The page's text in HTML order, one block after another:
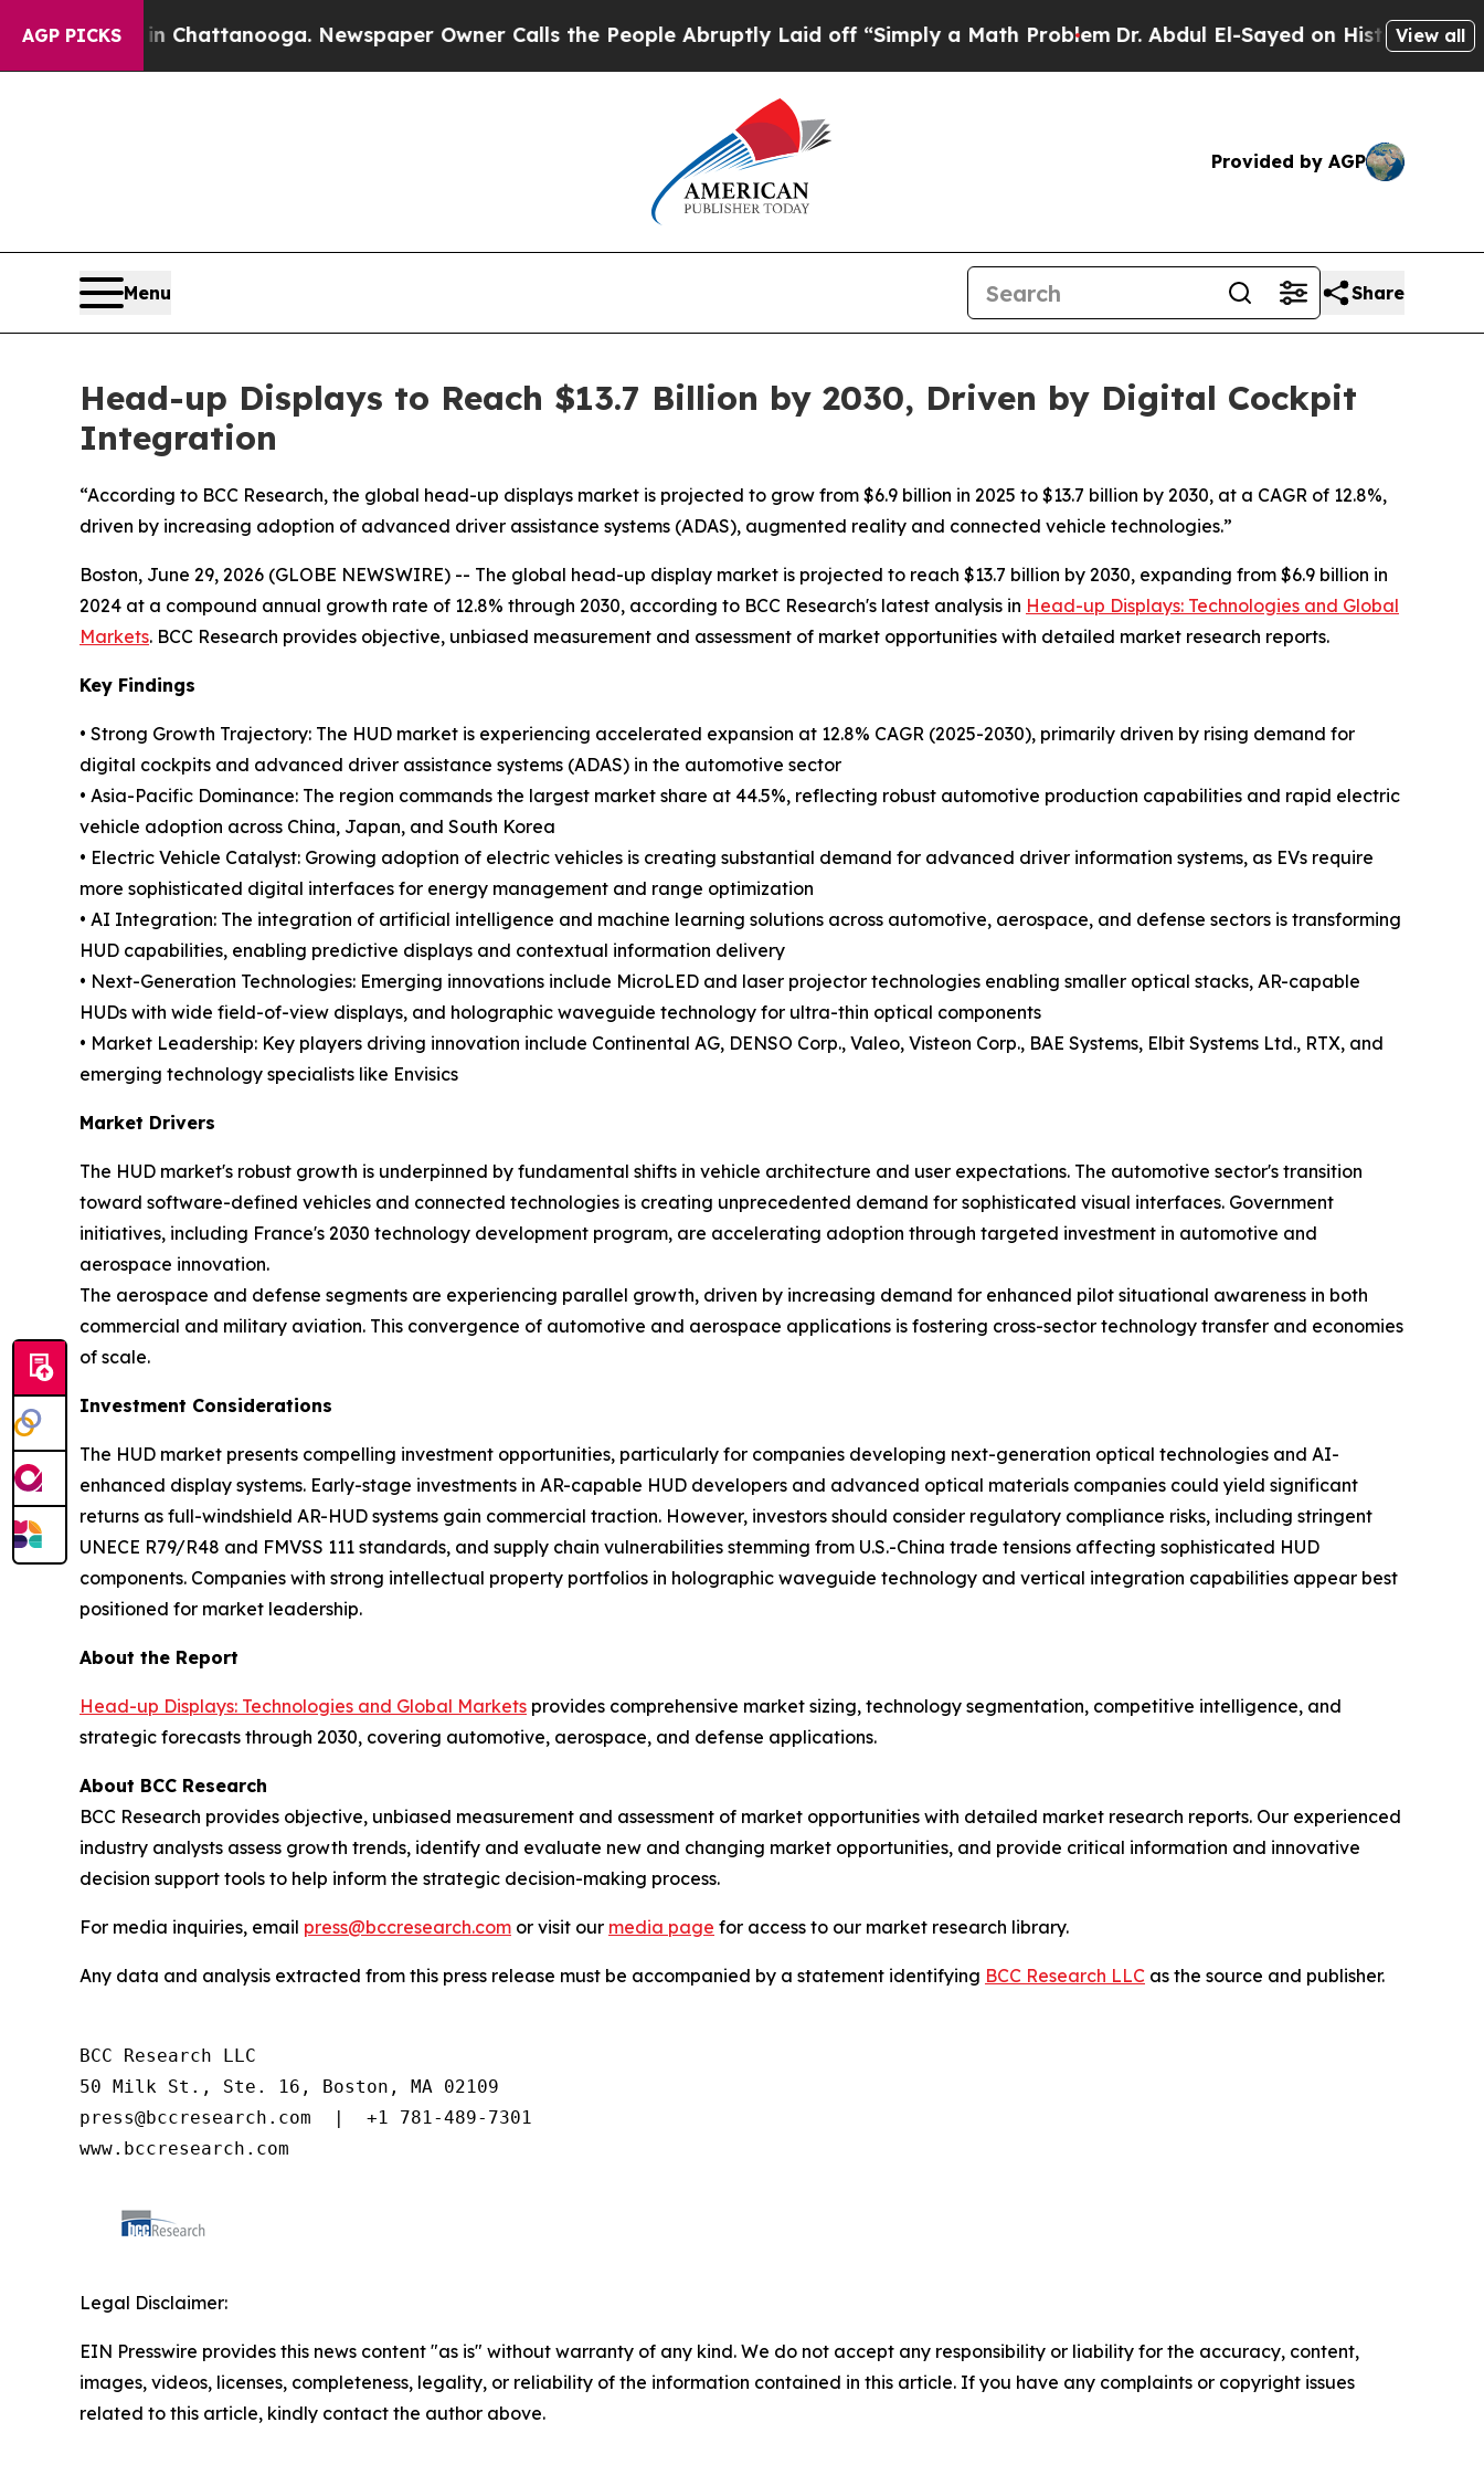
AGP PICKS
in Chattanooga. Newspaper Owner Calls the People Abruptly Laid off “Simply a Math Problem Dr. Abdul El-Sayed on Historic MichiganView all
Provided by AGP
Menu Share
Head-up Displays to Reach $13.7 Billion by 2030, Driven by Digital Cockpit
Integration
“According to BCC Research, the global head-up displays market is projected to grow from $6.9 billion in 2025 to $13.7 billion by 2030, at a CAGR of 12.8%,
driven by increasing adoption of advanced driver assistance systems (ADAS), augmented reality and connected vehicle technologies.”
Boston, June 29, 2026 (GLOBE NEWSWIRE) -- The global head-up display market is projected to reach $13.7 billion by 2030, expanding from $6.9 billion in
2024 at a compound annual growth rate of 12.8% through 2030, according to BCC Research's latest analysis in Head-up Displays: Technologies and Global
Markets. BCC Research provides objective, unbiased measurement and assessment of market opportunities with detailed market research reports.
Key Findings
• Strong Growth Trajectory: The HUD market is experiencing accelerated expansion at 12.8% CAGR (2025-2030), primarily driven by rising demand for
digital cockpits and advanced driver assistance systems (ADAS) in the automotive sector
• Asia-Pacific Dominance: The region commands the largest market share at 44.5%, reflecting robust automotive production capabilities and rapid electric
vehicle adoption across China, Japan, and South Korea
• Electric Vehicle Catalyst: Growing adoption of electric vehicles is creating substantial demand for advanced driver information systems, as EVs require
more sophisticated digital interfaces for energy management and range optimization
• AI Integration: The integration of artificial intelligence and machine learning solutions across automotive, aerospace, and defense sectors is transforming
HUD capabilities, enabling predictive displays and contextual information delivery
• Next-Generation Technologies: Emerging innovations include MicroLED and laser projector technologies enabling smaller optical stacks, AR-capable
HUDs with wide field-of-view displays, and holographic waveguide technology for ultra-thin optical components
• Market Leadership: Key players driving innovation include Continental AG, DENSO Corp., Valeo, Visteon Corp., BAE Systems, Elbit Systems Ltd., RTX, and
emerging technology specialists like Envisics
Market Drivers
The HUD market's robust growth is underpinned by fundamental shifts in vehicle architecture and user expectations. The automotive sector's transition
toward software-defined vehicles and connected technologies is creating unprecedented demand for sophisticated visual interfaces. Government
initiatives, including France's 2030 technology development program, are accelerating adoption through targeted investment in automotive and
aerospace innovation.
The aerospace and defense segments are experiencing parallel growth, driven by increasing demand for enhanced pilot situational awareness in both
commercial and military aviation. This convergence of automotive and aerospace applications is fostering cross-sector technology transfer and economies
of scale.
Investment Considerations
The HUD market presents compelling investment opportunities, particularly for companies developing next-generation optical technologies and AI-
enhanced display systems. Early-stage investments in AR-capable HUD developers and advanced optical materials companies could yield significant
returns as full-windshield AR-HUD systems gain commercial traction. However, investors should consider regulatory compliance risks, including stringent
UNECE R79/R48 and FMVSS 111 standards, and supply chain vulnerabilities stemming from U.S.-China trade tensions affecting sophisticated HUD
components. Companies with strong intellectual property portfolios in holographic waveguide technology and vertical integration capabilities appear best
positioned for market leadership.
About the Report
Head-up Displays: Technologies and Global Markets provides comprehensive market sizing, technology segmentation, competitive intelligence, and
strategic forecasts through 2030, covering automotive, aerospace, and defense applications.
About BCC Research
BCC Research provides objective, unbiased measurement and assessment of market opportunities with detailed market research reports. Our experienced
industry analysts assess growth trends, identify and evaluate new and changing market opportunities, and provide critical information and innovative
decision support tools to help inform the strategic decision-making process.
For media inquiries, email press@bccresearch.com or visit our media page for access to our market research library.
Any data and analysis extracted from this press release must be accompanied by a statement identifying BCC Research LLC as the source and publisher.
BCC Research LLC
50 Milk St., Ste. 16, Boston, MA 02109
press@bccresearch.com  |  +1 781-489-7301
www.bccresearch.com
Legal Disclaimer:
EIN Presswire provides this news content "as is" without warranty of any kind. We do not accept any responsibility or liability for the accuracy, content,
images, videos, licenses, completeness, legality, or reliability of the information contained in this article. If you have any complaints or copyright issues
related to this article, kindly contact the author above.